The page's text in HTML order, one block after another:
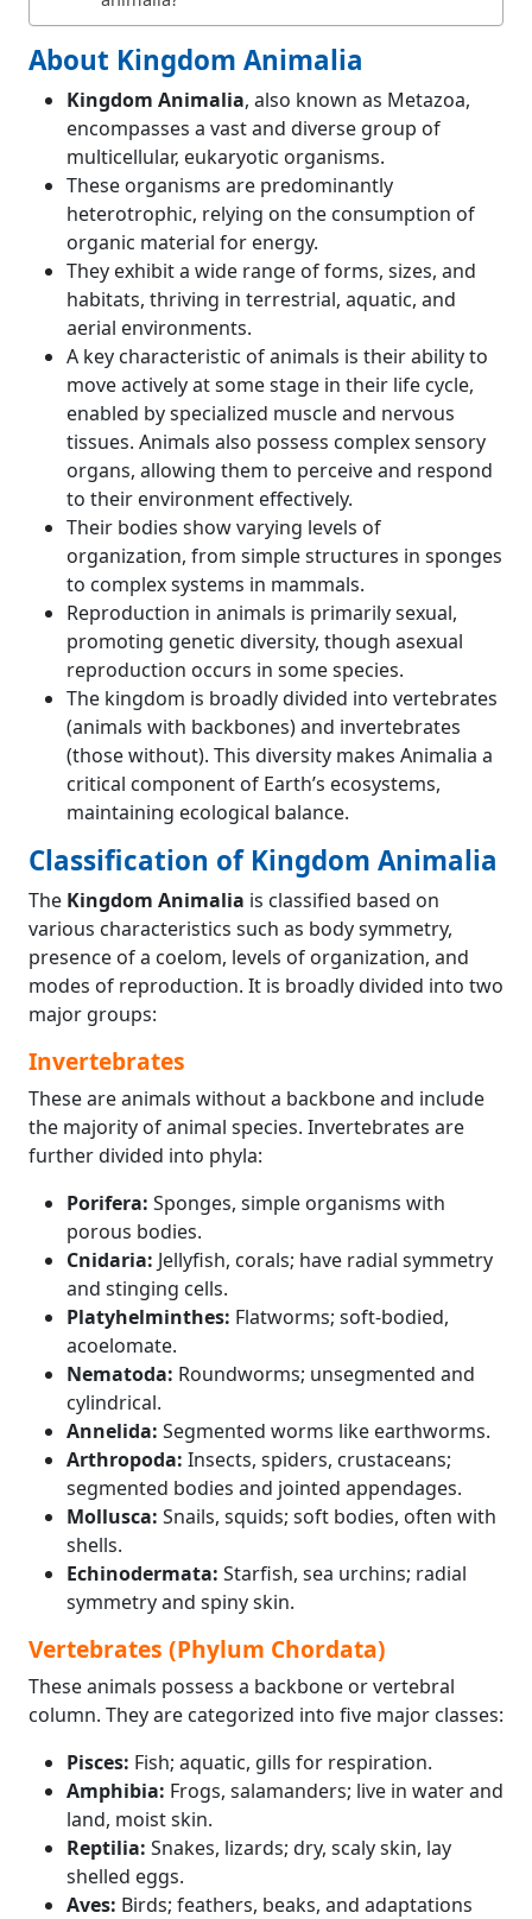
About Kingdom Animalia
Kingdom Animalia, also known as Metazoa,
encompasses a vast and diverse group of
multicellular, eukaryotic organisms.
These organisms are predominantly
heterotrophic, relying on the consumption of
organic material for energy.
They exhibit a wide range of forms, sizes, and
habitats, thriving in terrestrial, aquatic, and
aerial environments.
A key characteristic of animals is their ability to
move actively at some stage in their life cycle,
enabled by specialized muscle and nervous
tissues. Animals also possess complex sensory
organs, allowing them to perceive and respond
to their environment effectively.
Their bodies show varying levels of
organization, from simple structures in sponges
to complex systems in mammals.
Reproduction in animals is primarily sexual,
promoting genetic diversity, though asexual
reproduction occurs in some species.
The kingdom is broadly divided into vertebrates
(animals with backbones) and invertebrates
(those without). This diversity makes Animalia a
critical component of Earth’s ecosystems,
maintaining ecological balance.
Classification of Kingdom Animalia
The Kingdom Animalia is classified based on
various characteristics such as body symmetry,
presence of a coelom, levels of organization, and
modes of reproduction. It is broadly divided into two
major groups:
Invertebrates
These are animals without a backbone and include
the majority of animal species. Invertebrates are
further divided into phyla:
Porifera: Sponges, simple organisms with
porous bodies.
Cnidaria: Jellyfish, corals; have radial symmetry
and stinging cells.
Platyhelminthes: Flatworms; soft-bodied,
acoelomate.
Nematoda: Roundworms; unsegmented and
cylindrical.
Annelida: Segmented worms like earthworms.
Arthropoda: Insects, spiders, crustaceans;
segmented bodies and jointed appendages.
Mollusca: Snails, squids; soft bodies, often with
shells.
Echinodermata: Starfish, sea urchins; radial
symmetry and spiny skin.
Vertebrates (Phylum Chordata)
These animals possess a backbone or vertebral
column. They are categorized into five major classes:
Pisces: Fish; aquatic, gills for respiration.
Amphibia: Frogs, salamanders; live in water and
land, moist skin.
Reptilia: Snakes, lizards; dry, scaly skin, lay
shelled eggs.
Aves: Birds; feathers, beaks, and adaptations